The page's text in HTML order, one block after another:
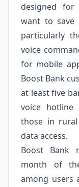
designed
want to save
particularly
voice
for mobile
Boost Bank
at least five
voice hotline
those in
data access.
Boost Bank
month of
among users